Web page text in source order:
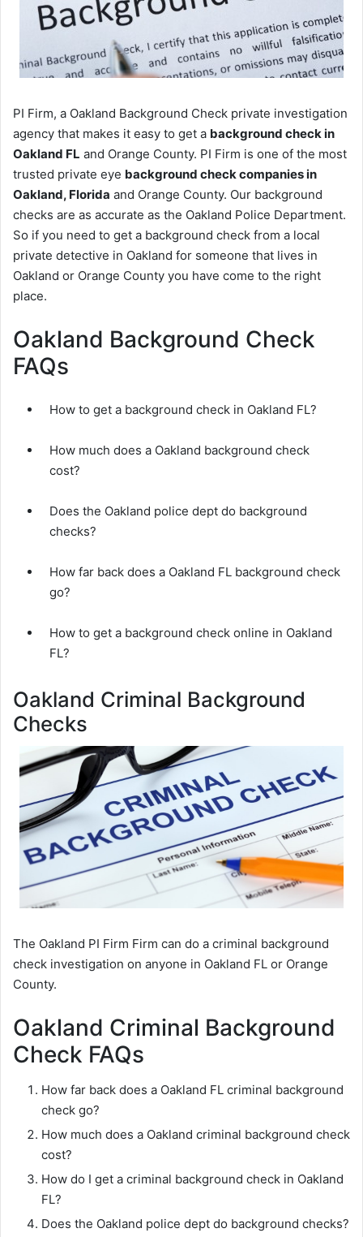
PI Firm, a Oakland Background Check private investigation
agency that makes it easy to get a background check in
Oakland FL and Orange County. PI Firm is one of the most
trusted private eye background check companies in
Oakland, Florida and Orange County. Our background
checks are as accurate as the Oakland Police Department.
So if you need to get a background check from a local
private detective in Oakland for someone that lives in
Oakland or Orange County you have come to the right
place.
Oakland Background Check
FAQs
How to get a background check in Oakland FL?
How much does a Oakland background check
cost?
Does the Oakland police dept do background
checks?
How far back does a Oakland FL background check
go?
How to get a background check online in Oakland
FL?
Oakland Criminal Background
Checks
The Oakland PI Firm Firm can do a criminal background
check investigation on anyone in Oakland FL or Orange
County.
Oakland Criminal Background
Check FAQs
How far back does a Oakland FL criminal background
check go?
How much does a Oakland criminal background check
cost?
How do I get a criminal background check in Oakland
FL?
Does the Oakland police dept do background checks?